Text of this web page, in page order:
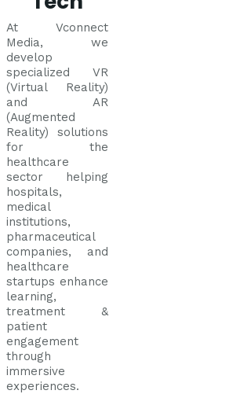
At Vconnect
Media, we
develop
specialized VR
(Virtual Reality)
and AR
(Augmented
Reality) solutions
for the
healthcare
sector helping
hospitals,
medical
institutions,
pharmaceutical
companies, and
healthcare
startups enhance
learning,
treatment &
patient
engagement
through
immersive
experiences.